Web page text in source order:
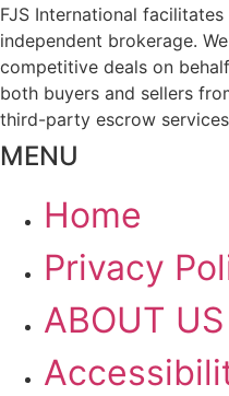
FJS International
independent brokerage.
competitive deals on
both buyers and sellers
third-party escrow services
MENU
Home
Privacy
ABOUT US